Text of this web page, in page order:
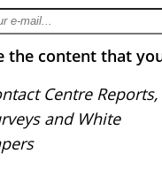
the content that
Centre Reports,
and White